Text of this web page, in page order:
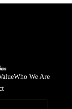
Who We Are